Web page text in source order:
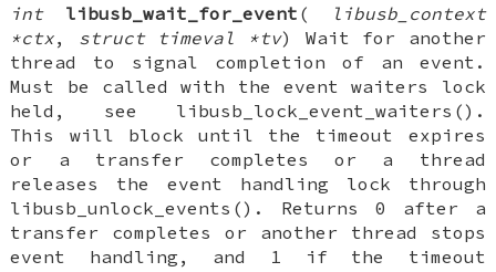
int
libusb_wait_for_event (
libusb_context
*ctx, struct timeval *tv) Wait for another
thread to signal completion of an event.
Must be called with the event waiters lock
held, see libusb_lock_event_waiters().
This will block until the timeout expires
or a transfer completes or a thread
releases the event handling lock through
libusb_unlock_events(). Returns 0 after a
transfer completes or another thread stops
event handling, and 1 if the timeout